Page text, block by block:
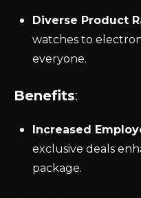
Diverse Product
watches to
everyone.
Benefits:
Increased
exclusive deals
package.